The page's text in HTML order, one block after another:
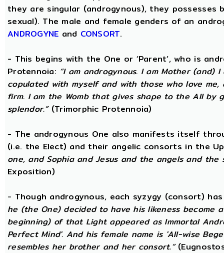
they are singular (androgynous), they possesses
sexual). The male and female genders of an
ANDROGYNE and CONSORT.
- This begins with the One or ‘Parent’, who is
Protennoia: “I am androgynous. I am Mother (and)
copulated with myself and with those who love
firm. I am the Womb that gives shape to the All
splendor.”(Trimorphic Protennoia)
- The androgynous One also manifests itself
(i.e. the Elect) and their angelic consorts in the
one, and Sophia and Jesus and the angels and the
Exposition)
- Though androgynous, each syzygy (consort)
he (the One) decided to have his likeness become
beginning) of that Light appeared as Immortal
Perfect Mind'. And his female name is 'All-wise
resembles her brother and her consort.”